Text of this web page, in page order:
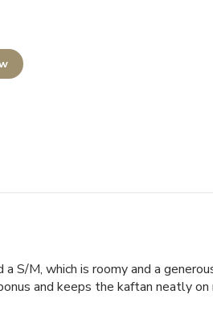
S/M, which is roomy and a
and keeps the kaftan neatly on